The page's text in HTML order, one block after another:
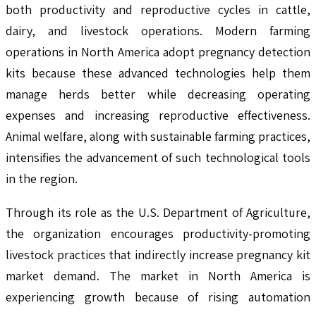
both productivity and reproductive cycles in cattle,
dairy, and livestock operations. Modern farming
operations in North America adopt pregnancy detection
kits because these advanced technologies help them
manage herds better while decreasing operating
expenses and increasing reproductive effectiveness.
Animal welfare, along with sustainable farming practices,
intensifies the advancement of such technological tools
in the region.
Through its role as the U.S. Department of Agriculture,
the organization encourages productivity-promoting
livestock practices that indirectly increase pregnancy kit
market demand. The market in North America is
experiencing growth because of rising automation